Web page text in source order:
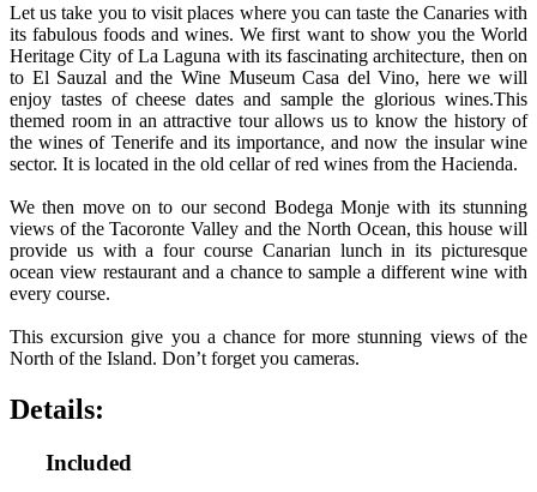
Let us take you to visit places where you can taste the Canaries with
its fabulous foods and wines. We first want to show you the World
Heritage City of La Laguna with its fascinating architecture, then on
to El Sauzal and the Wine Museum Casa del Vino, here we will
enjoy tastes of cheese dates and sample the glorious wines.This
themed room in an attractive tour allows us to know the history of
the wines of Tenerife and its importance, and now the insular wine
sector. It is located in the old cellar of red wines from the Hacienda.
We then move on to our second Bodega Monje with its stunning
views of the Tacoronte Valley and the North Ocean, this house will
provide us with a four course Canarian lunch in its picturesque
ocean view restaurant and a chance to sample a different wine with
every course.
This excursion give you a chance for more stunning views of the
North of the Island. Don’t forget you cameras.
Details:
Included